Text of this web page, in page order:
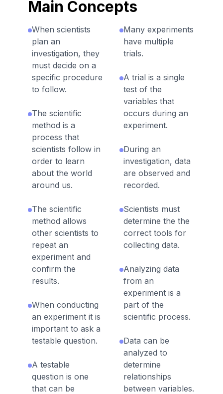
Main Concepts
When scientists
plan an
investigation, they
must decide on a
specific procedure
to follow.
The scientific
method is a
process that
scientists follow in
order to learn
about the world
around us.
The scientific
method allows
other scientists to
repeat an
experiment and
confirm the
results.
When conducting
an experiment it is
important to ask a
testable question.
A testable
question is one
that can be
Many experiments
have multiple
trials.
A trial is a single
test of the
variables that
occurs during an
experiment.
During an
investigation, data
are observed and
recorded.
Scientists must
determine the the
correct tools for
collecting data.
Analyzing data
from an
experiment is a
part of the
scientific process.
Data can be
analyzed to
determine
relationships
between variables.